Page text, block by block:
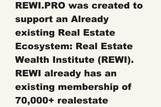
REWI.PRO was created to
support an Already
existing Real Estate
Ecosystem: Real Estate
Wealth Institute (REWI).
REWI already has an
existing membership of
70,000+ realestate